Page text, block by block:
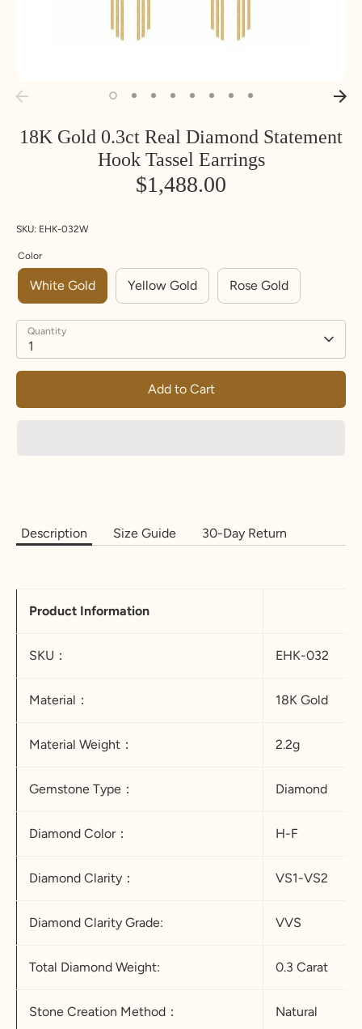
18K Gold 0.3ct Real Diamond Statement
Hook Tassel Earrings
$1,488.00
SKU: EHK-032W
Color
White Gold Yellow Gold Rose Gold
Quantity
1
Add to Cart
Description Size Guide 30-Day Return
Product Information
SKU： EHK-032
Material： 18K Gold
Material Weight： 2.2g
Gemstone Type： Diamond
Diamond Color： H-F
Diamond Clarity： VS1-VS2
Diamond Clarity Grade: VVS
Total Diamond Weight: 0.3 Carat
Stone Creation Method： Natural